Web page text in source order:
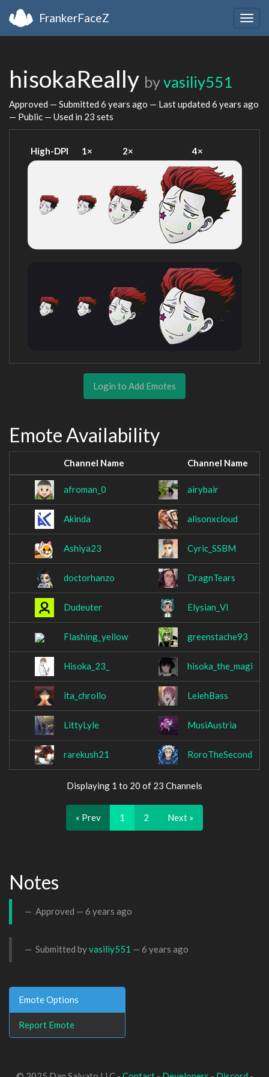
FrankerFaceZ
hisokaReally byvasiliy551
Approved — Submitted 6 years ago — Last updated 6 years ago
— Public — Used in 23 sets
High-DPI 1× 2× 4×
Login to Add Emotes
Emote Availability
Channel Name Channel Name
afroman_0 airybair
Akinda alisonxcloud
Ashiya23 Cyric_SSBM
doctorhanzo DragnTears
Dudeuter Elysian_VI
Flashing_yellow greenstache93
Hisoka_23_ hisoka_the_magi
ita_chrollo LelehBass
LittyLyle MusiAustria
rarekush21 RoroTheSecond
Displaying 1 to 20 of 23 Channels
« Prev 1 2 Next »
Notes
Approved — 6 years ago
Submitted byvasiliy551 — 6 years ago
Emote Options
Report Emote